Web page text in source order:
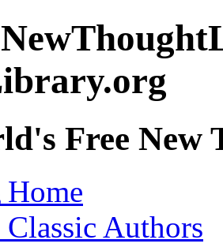
Free
Home
Classic Authors